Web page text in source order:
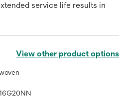
service life results in
View other product options